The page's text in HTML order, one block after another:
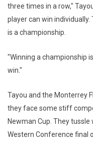
three times in a row,"
player can win
is a championship.
"Winning a championship
win."
Tayou and the Monterrey
they face some stiff
Newman Cup. They
Western Conference final